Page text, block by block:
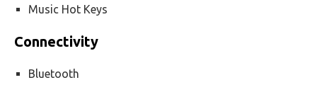
Music Hot Keys
Connectivity
Bluetooth